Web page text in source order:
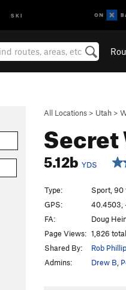
SKI
All Locations > Utah >
Secret
5.12b YDS
Type:
Sport, 90
GPS:
40.4503,
FA:
Doug
Page Views: 1,826
Shared By:
Rob
Admins:
Drew B